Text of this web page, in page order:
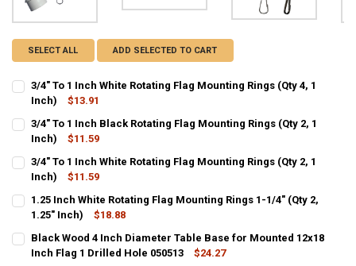
SELECT ALL ADD SELECTED TO CART
3/4" To 1 Inch White Rotating Flag Mounting Rings (Qty 4, 1
Inch)
$13.91
CURRENT
STOCK:
QUANTITY:
DECREASE QUANTITY OF 3/4" TO 1 INCH WHITE ROTATING FLAG
INCREASE QUANTITY OF 3/4" TO 1 INCH WHITE
3/4" To 1 Inch Black Rotating Flag Mounting Rings (Qty 2, 1
Inch)
$11.59
CURRENT
STOCK:
QUANTITY:
DECREASE QUANTITY OF 3/4" TO 1 INCH BLACK ROTATING FLAG
INCREASE QUANTITY OF 3/4" TO 1 INCH BLACK
3/4" To 1 Inch White Rotating Flag Mounting Rings (Qty 2, 1
Inch)
$11.59
CURRENT
STOCK:
QUANTITY:
DECREASE QUANTITY OF 3/4" TO 1 INCH WHITE ROTATING FLAG
INCREASE QUANTITY OF 3/4" TO 1 INCH WHITE
1.25 Inch White Rotating Flag Mounting Rings 1-1/4" (Qty 2,
1.25" Inch)
$18.88
CURRENT
STOCK:
QUANTITY:
DECREASE QUANTITY OF 1.25 INCH WHITE ROTATING FLAG
INCREASE QUANTITY OF 1.25 INCH WHITE ROTATING
Black Wood 4 Inch Diameter Table Base for Mounted 12x18
Inch Flag 1 Drilled Hole 050513
$24.27